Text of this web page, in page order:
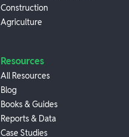
Construction
Agriculture
Resources
All Resources
Blog
Books & Guides
Reports & Data
Case Studies